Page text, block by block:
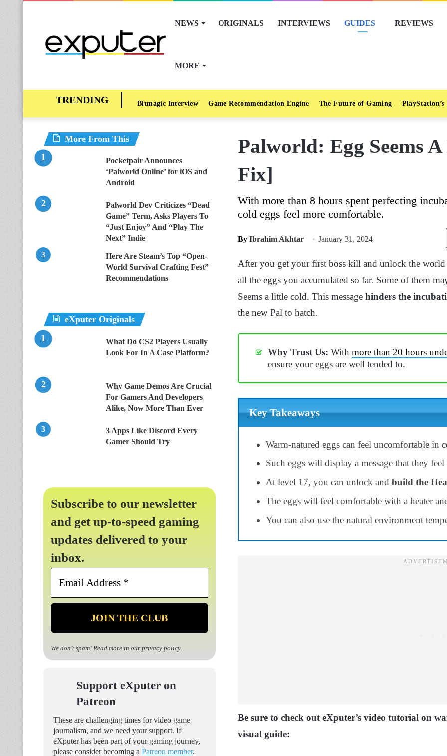
NEWS ORIGINALS INTERVIEWS GUIDES REVIEWS
MORE
Bitmagic Interview Game Recommendation Engine The Future of Gaming PlayStation’s
Palworld: Egg Seems
Fix]
With more than 8 hours spent perfecting
cold eggs feel more comfortable.
By Ibrahim Akhtar January 31, 2024
After you get your first boss kill and unlock the
all the eggs you accumulated so far. Some of them
Seems a little cold. This message hinders the
the new Pal to hatch.
Why Trust Us: With more than 20 hours
ensure your eggs are well tended to.
Key Takeaways
Warm-natured eggs can feel uncomfortable
Such eggs will display a message that they
At level 17, you can unlock and build the
The eggs will feel comfortable with a heater
You can also use the natural environment
Be sure to check out eXputer’s video tutorial on
visual guide:
More From This
Pocketpair Announces
‘Palworld Online’ for iOS and
Android
Palworld Dev Criticizes “Dead
Game” Term, Asks Players To
“Just Enjoy” And “Play The
Next” Indie
Here Are Steam’s Top “Open-
World Survival Crafting Fest”
Recommendations
eXputer Originals
What Do CS2 Players Usually
Look For In A Case Platform?
Why Game Demos Are Crucial
For Gamers And Developers
Alike, Now More Than Ever
3 Apps Like Discord Every
Gamer Should Try
Subscribe to our newsletter
and get up-to-speed gaming
updates delivered to your
inbox.
Email
*
We don’t spam! Read more in our privacy policy.
Support eXputer on
Patreon
These are challenging times for video game
journalism, and we need your support. If
eXputer has been part of your gaming journey,
please consider becoming a Patreon member.